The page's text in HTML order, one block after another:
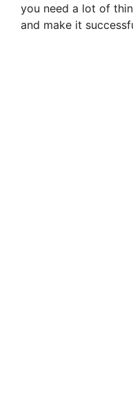
you need a lot of
and make it